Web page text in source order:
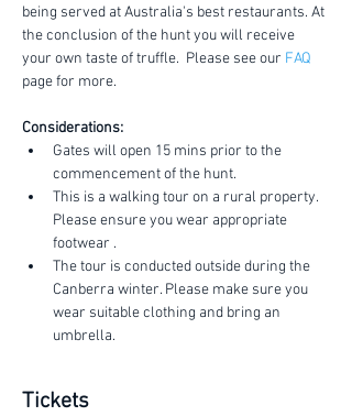
being served at Australia's best restaurants. At
the conclusion of the hunt you will receive
your own taste of truffle.  Please see our FAQ
page for more.
Considerations:
Gates will open 15 mins prior to the
commencement of the hunt.
This is a walking tour on a rural property.
Please ensure you wear appropriate
footwear .
The tour is conducted outside during the
Canberra winter. Please make sure you
wear suitable clothing and bring an
umbrella.
Tickets